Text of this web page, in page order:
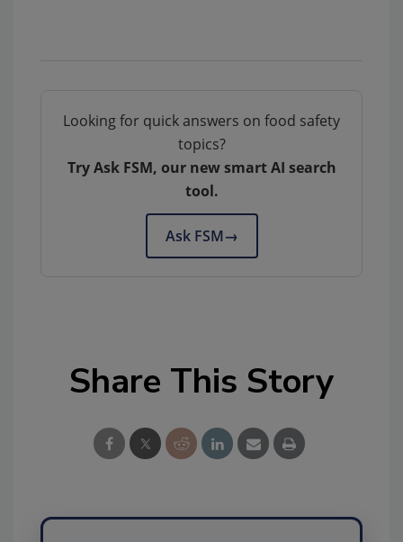
Looking for quick answers on food safety
topics?
Try Ask FSM, our new smart AI search
tool.
Ask FSM→
Share This Story